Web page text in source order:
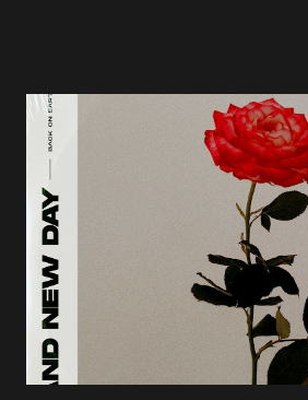
CZ-Ostrava, MC Barák 24/06/2018
25/06/2018 PL-Warsaw, Poglos 26/
D.K. Luksus 27/06/2018 CZ-Teplice,
D-Dresden, Chemiefabrik 29/06/2018
30/06/2018 D-Düsseldorf, The Tube
Brighton, Prince Albert 14/07/2018
Underworld The bands long awaited
new album ’Mission Impossible‘ was
Recordings in October 2017.
place at Dreamland, Margate on Apri...